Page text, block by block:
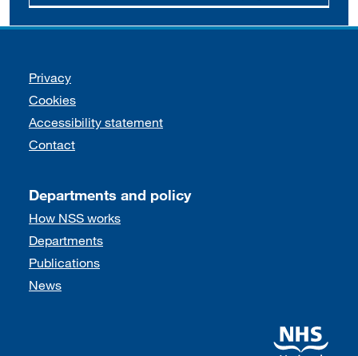
Support links
Privacy
Cookies
Accessibility statement
Contact
Departments and policy
How NSS works
Departments
Publications
News